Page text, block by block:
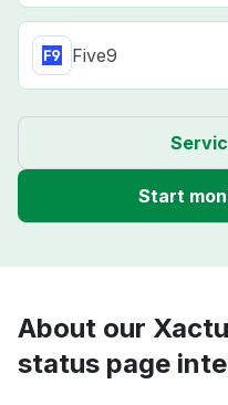
Five9
Start
About our
status page